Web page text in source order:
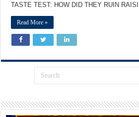
TASTE TEST: HOW DID THEY RUIN
Read More »